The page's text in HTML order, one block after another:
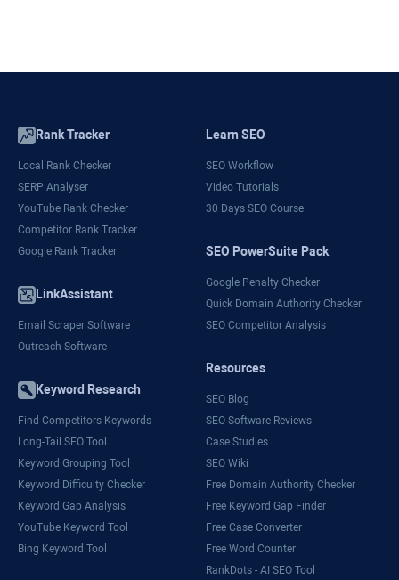
Rank Tracker
Local Rank Checker
SERP Analyser
YouTube Rank Checker
Competitor Rank Tracker
Google Rank Tracker
LinkAssistant
Email Scraper Software
Outreach Software
Keyword Research
Find Competitors Keywords
Long-Tail SEO Tool
Keyword Grouping Tool
Keyword Difficulty Checker
Keyword Gap Analysis
YouTube Keyword Tool
Bing Keyword Tool
Learn SEO
SEO Workflow
Video Tutorials
30 Days SEO Course
SEO PowerSuite Pack
Google Penalty Checker
Quick Domain Authority Checker
SEO Competitor Analysis
Resources
SEO Blog
SEO Software Reviews
Case Studies
SEO Wiki
Free Domain Authority Checker
Free Keyword Gap Finder
Free Case Converter
Free Word Counter
RankDots - AI SEO Tool